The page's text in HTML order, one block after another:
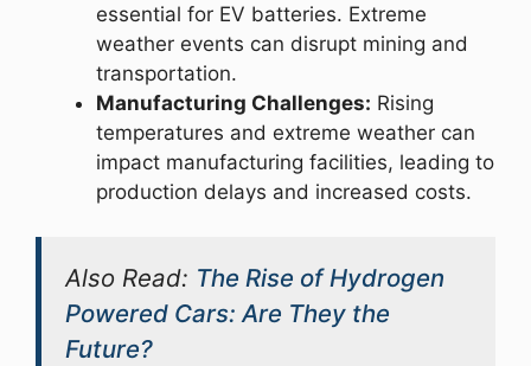
essential for EV batteries. Extreme
weather events can disrupt mining and
transportation.
Manufacturing Challenges: Rising
temperatures and extreme weather can
impact manufacturing facilities, leading to
production delays and increased costs.
Also Read: The Rise of Hydrogen
Powered Cars: Are They the
Future?